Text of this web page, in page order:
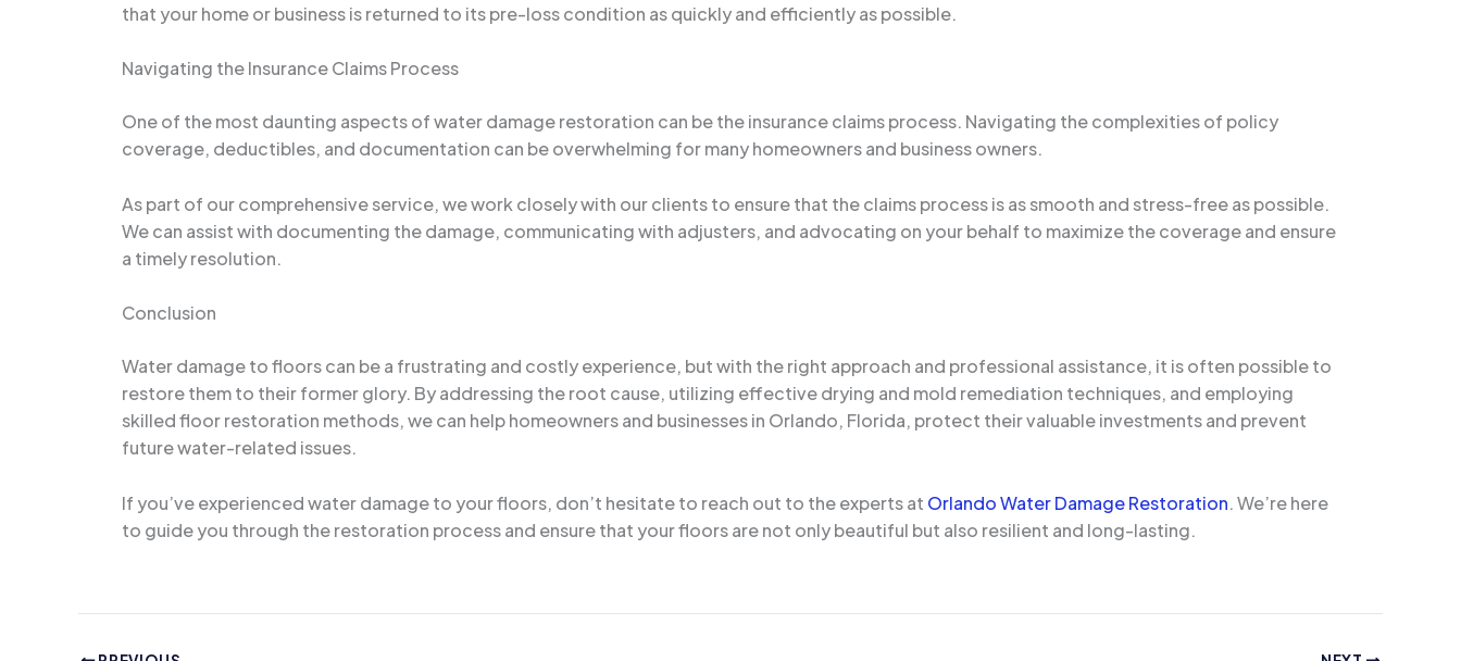
that your home or business is returned to its pre-loss condition as quickly and efficiently as possible.
Navigating the Insurance Claims Process
One of the most daunting aspects of water damage restoration can be the insurance claims process. Navigating the complexities of policy
coverage, deductibles, and documentation can be overwhelming for many homeowners and business owners.
As part of our comprehensive service, we work closely with our clients to ensure that the claims process is as smooth and stress-free as possible.
We can assist with documenting the damage, communicating with adjusters, and advocating on your behalf to maximize the coverage and ensure
a timely resolution.
Conclusion
Water damage to floors can be a frustrating and costly experience, but with the right approach and professional assistance, it is often possible to
restore them to their former glory. By addressing the root cause, utilizing effective drying and mold remediation techniques, and employing
skilled floor restoration methods, we can help homeowners and businesses in Orlando, Florida, protect their valuable investments and prevent
future water-related issues.
If you’ve experienced water damage to your floors, don’t hesitate to reach out to the experts at Orlando Water Damage Restoration. We’re here
to guide you through the restoration process and ensure that your floors are not only beautiful but also resilient and long-lasting.